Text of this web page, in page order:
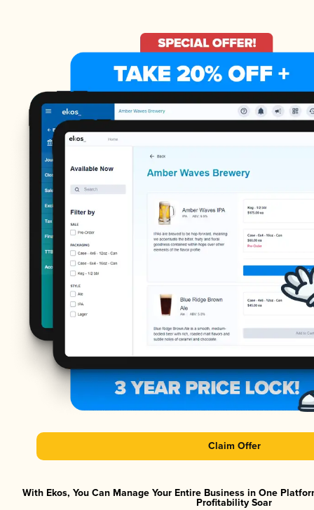
Claim Offer
With Ekos, You Can Manage Your Entire Business in One
Profitability Soar